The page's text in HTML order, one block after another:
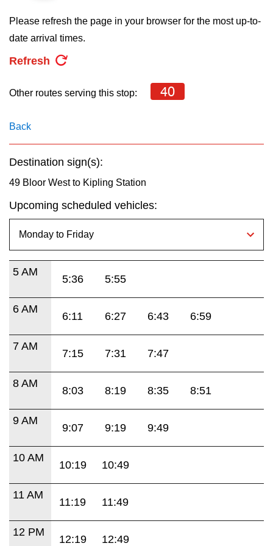
My TTC e-Services
Please refresh the page in your browser for the most up-to-
date arrival times.
Refresh
Other routes serving this stop: 40
Back
Destination sign(s):
49 Bloor West to Kipling Station
Upcoming scheduled vehicles:
5 AM
5:36 5:55
6 AM
6:11 6:27 6:43 6:59
7 AM
7:15 7:31 7:47
8 AM
8:03 8:19 8:35 8:51
9 AM
9:07 9:19 9:49
10 AM
10:19 10:49
11 AM
11:19 11:49
12 PM
12:19 12:49